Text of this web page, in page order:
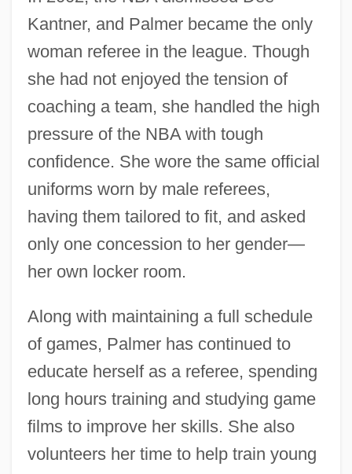
Kantner, and Palmer became the only
woman referee in the league. Though
she had not enjoyed the tension of
coaching a team, she handled the high
pressure of the NBA with tough
confidence. She wore the same official
uniforms worn by male referees,
having them tailored to fit, and asked
only one concession to her gender—
her own locker room.
Along with maintaining a full schedule
of games, Palmer has continued to
educate herself as a referee, spending
long hours training and studying game
films to improve her skills. She also
volunteers her time to help train young